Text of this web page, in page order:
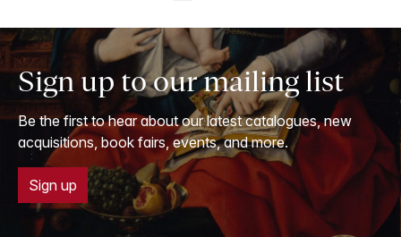
Sign up to our mailing list
Be the first to hear about our latest catalogues, new
acquisitions, book fairs, events, and more.
Sign up